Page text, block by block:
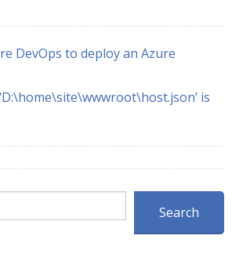
DevOps to deploy an Azure
is
Search